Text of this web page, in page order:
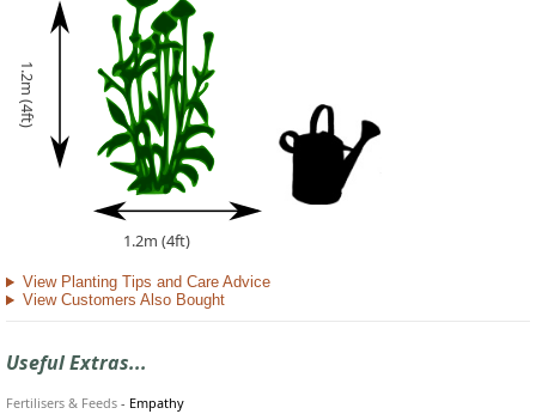
1.2m (4ft)
1.2m (4ft)
View Planting Tips and Care Advice
View Customers Also Bought
Useful Extras...
Fertilisers & Feeds - Empathy